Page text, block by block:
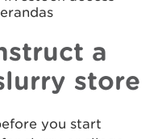
a
store
you start